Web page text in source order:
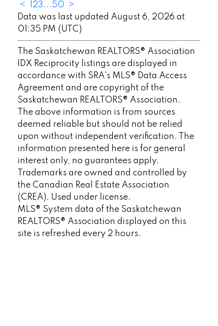
<
23 ...50
>
Data was last updated August 6, 2026 at
01:35 PM (UTC)
The Saskatchewan REALTORS® Association
IDX Reciprocity listings are displayed in
accordance with SRA's MLS® Data Access
Agreement and are copyright of the
Saskatchewan REALTORS® Association.
The above information is from sources
deemed reliable but should not be relied
upon without independent verification. The
information presented here is for general
interest only, no guarantees apply.
Trademarks are owned and controlled by
the Canadian Real Estate Association
(CREA). Used under license.
MLS® System data of the Saskatchewan
REALTORS® Association displayed on this
site is refreshed every 2 hours.